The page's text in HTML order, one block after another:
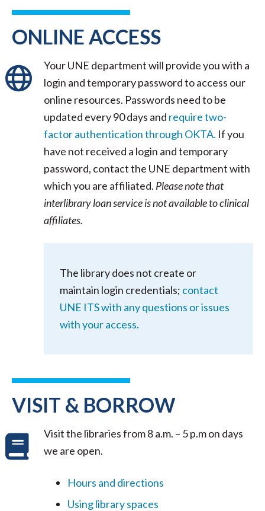
ONLINE ACCESS
Your UNE department will provide you with a
login and temporary password to access our
online resources. Passwords need to be
updated every 90 days and require two-
factor authentication through OKTA. If you
have not received a login and temporary
password, contact the UNE department with
which you are affiliated. Please note that
interlibrary loan service is not available to clinical
affiliates.
The library does not create or
maintain login credentials; contact
UNE ITS with any questions or issues
with your access.
VISIT & BORROW
Visit the libraries from 8 a.m. – 5 p.m on days
we are open.
Hours and directions
Using library spaces